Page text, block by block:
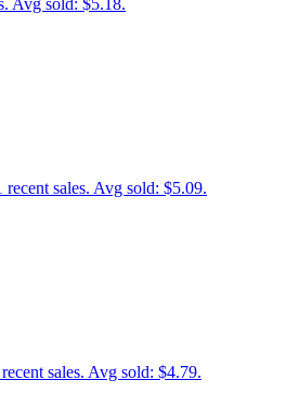
Avg sold: $5.18.
sales. Avg sold: $5.09.
sales. Avg sold: $4.79.